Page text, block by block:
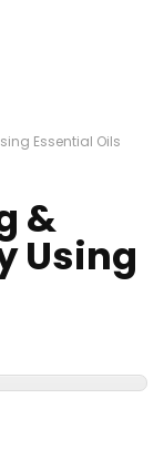
Essential Oils
&
Using